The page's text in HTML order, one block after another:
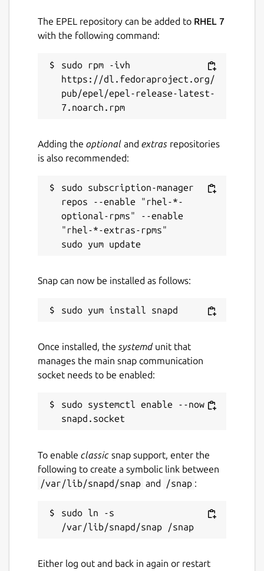
The EPEL repository can be added to RHEL 7
with the following command:
sudo rpm -ivh
https://dl.fedoraproject.org/
pub/epel/epel-release-latest-
Adding the optional and extras repositories
is also recommended:
sudo subscription-manager
repos --enable "rhel-*-
optional-rpms" --enable
"rhel-*-extras-rpms"
Snap can now be installed as follows:
Once installed, the systemdunit that
manages the main snap communication
socket needs to be enabled:
sudo systemctl enable --now
To enable classic snap support, enter the
following to create a symbolic link between
/var/lib/snapd/snap and /snap :
sudo ln -s
Either log out and back in again or restart